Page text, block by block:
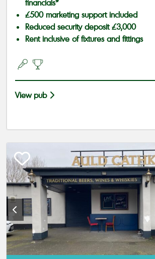
financials*
£500 marketing support included
Reduced security deposit £3,000
Rent inclusive of fixtures and fittings
View pub